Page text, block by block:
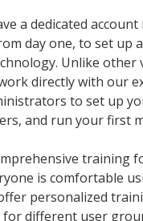
a dedicated
day one, to set up
Unlike other
directly with our
to set up
and run your first
training
is comfortable
personalized
for different user